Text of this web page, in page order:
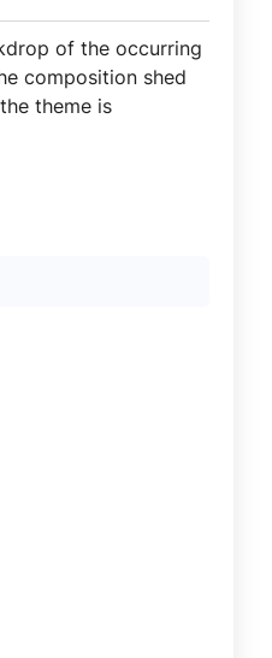
of the occurring
composition shed
theme is